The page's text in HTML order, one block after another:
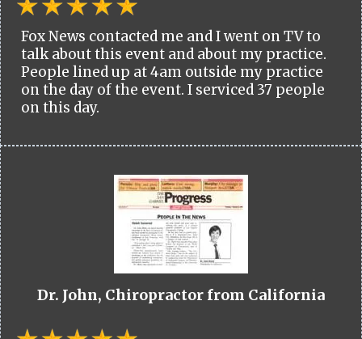
Fox News contacted me and I went on TV to
talk about this event and about my practice.
People lined up at 4am outside my practice
on the day of the event. I serviced 37 people
on this day.
Dr. John, Chiropractor from California